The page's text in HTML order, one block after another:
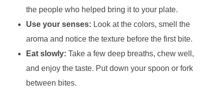
the people who helped bring it to your plate.
Use your senses: Look at the colors, smell the
aroma and notice the texture before the first bite.
Eat slowly: Take a few deep breaths, chew well,
and enjoy the taste. Put down your spoon or fork
between bites.